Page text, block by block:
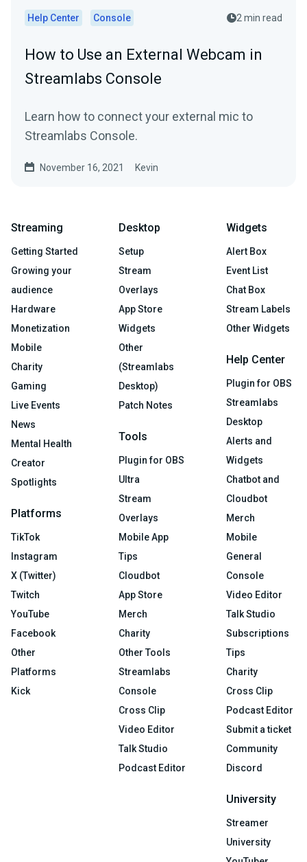
Help Center Console 2 min read
How to Use an External Webcam in
Streamlabs Console
Learn how to connect your external mic to
Streamlabs Console.
November 16, 2021 Kevin
Streaming
Getting Started
Growing your
audience
Hardware
Monetization
Mobile
Charity
Gaming
Live Events
News
Mental Health
Creator
Spotlights
Platforms
TikTok
Instagram
X (Twitter)
Twitch
YouTube
Facebook
Other
Platforms
Kick
Desktop
Setup
Stream
Overlays
App Store
Widgets
Other
(Streamlabs
Desktop)
Patch Notes
Tools
Plugin for OBS
Ultra
Stream
Overlays
Mobile App
Tips
Cloudbot
App Store
Merch
Charity
Other Tools
Streamlabs
Console
Cross Clip
Video Editor
Talk Studio
Podcast Editor
Widgets
Alert Box
Event List
Chat Box
Stream Labels
Other Widgets
Help Center
Plugin for OBS
Streamlabs
Desktop
Alerts and
Widgets
Chatbot and
Cloudbot
Merch
Mobile
General
Console
Video Editor
Talk Studio
Subscriptions
Tips
Charity
Cross Clip
Podcast Editor
Submit a ticket
Community
Discord
University
Streamer
University